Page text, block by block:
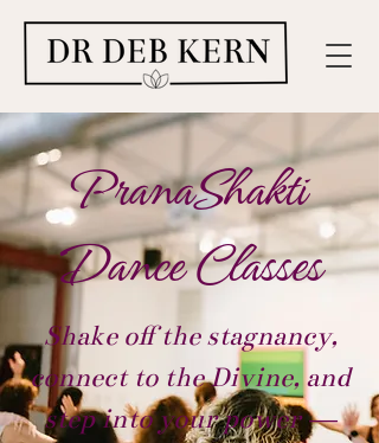
PranaShakti
Dance Classes
Shake off the stagnancy,
connect to the Divine, and
step into your power —